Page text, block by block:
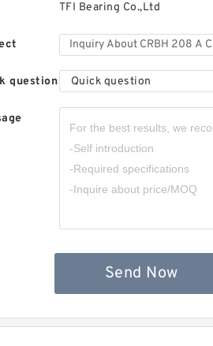
TFI Bearing Co.,Ltd
question Quick question
Send Now